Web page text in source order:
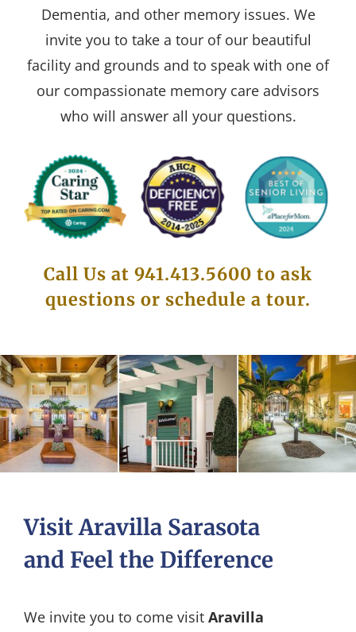
Dementia, and other memory issues. We
invite you to take a tour of our beautiful
facility and grounds and to speak with one of
our compassionate memory care advisors
who will answer all your questions.
Call Us at 941.413.5600 to ask
questions or schedule a tour.
Visit Aravilla Sarasota
and Feel the Difference
We invite you to come visit Aravilla